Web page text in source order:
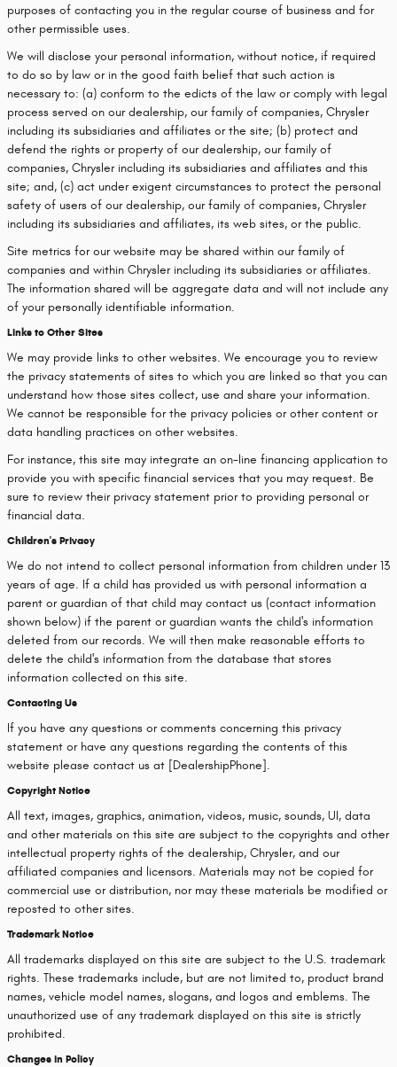
purposes of contacting you in the regular course of business and for
other permissible uses.
We will disclose your personal information, without notice, if required
to do so by law or in the good faith belief that such action is
necessary to: (a) conform to the edicts of the law or comply with legal
process served on our dealership, our family of companies, Chrysler
including its subsidiaries and affiliates or the site; (b) protect and
defend the rights or property of our dealership, our family of
companies, Chrysler including its subsidiaries and affiliates and this
site; and, (c) act under exigent circumstances to protect the personal
safety of users of our dealership, our family of companies, Chrysler
including its subsidiaries and affiliates, its web sites, or the public.
Site metrics for our website may be shared within our family of
companies and within Chrysler including its subsidiaries or affiliates.
The information shared will be aggregate data and will not include any
of your personally identifiable information.
Links to Other Sites
We may provide links to other websites. We encourage you to review
the privacy statements of sites to which you are linked so that you can
understand how those sites collect, use and share your information.
We cannot be responsible for the privacy policies or other content or
data handling practices on other websites.
For instance, this site may integrate an on-line financing application to
provide you with specific financial services that you may request. Be
sure to review their privacy statement prior to providing personal or
financial data.
Children's Privacy
We do not intend to collect personal information from children under 13
years of age. If a child has provided us with personal information a
parent or guardian of that child may contact us (contact information
shown below) if the parent or guardian wants the child's information
deleted from our records. We will then make reasonable efforts to
delete the child's information from the database that stores
information collected on this site.
Contacting Us
If you have any questions or comments concerning this privacy
statement or have any questions regarding the contents of this
website please contact us at [DealershipPhone].
Copyright Notice
All text, images, graphics, animation, videos, music, sounds, UI, data
and other materials on this site are subject to the copyrights and other
intellectual property rights of the dealership, Chrysler, and our
affiliated companies and licensors. Materials may not be copied for
commercial use or distribution, nor may these materials be modified or
reposted to other sites.
Trademark Notice
All trademarks displayed on this site are subject to the U.S. trademark
rights. These trademarks include, but are not limited to, product brand
names, vehicle model names, slogans, and logos and emblems. The
unauthorized use of any trademark displayed on this site is strictly
prohibited.
Changes in Policy